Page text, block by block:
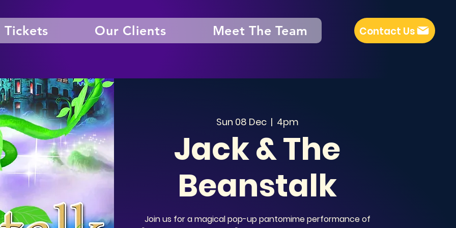
Tickets Our Clients Meet The Team Contact Us
Sun 08 Dec
  |
4pm
Jack & The
Beanstalk
Join us for a magical pop-up pantomime performance of